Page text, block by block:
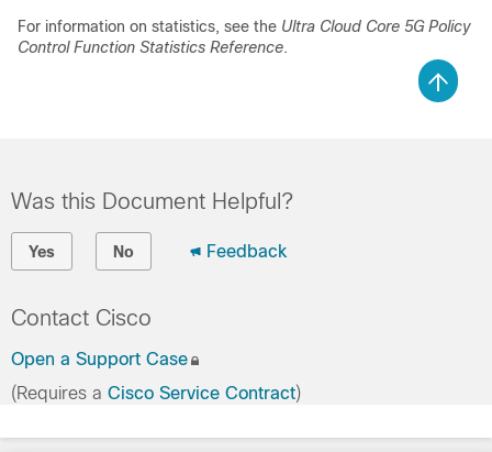
For information on statistics, see the Ultra Cloud Core 5G Policy
Control Function Statistics Reference.
Was this Document Helpful?
Yes No Feedback
Contact Cisco
Open a Support Case
(Requires a Cisco Service Contract)